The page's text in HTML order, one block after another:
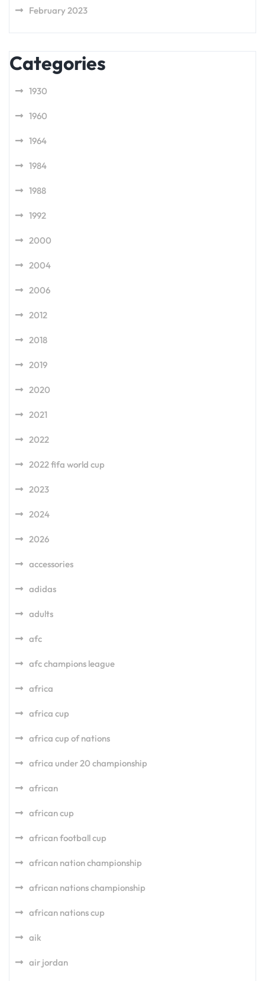
February 2023
Categories
1930
1960
1964
1984
1988
1992
2000
2004
2006
2012
2018
2019
2020
2021
2022
2022 fifa world cup
2023
2024
2026
accessories
adidas
adults
afc
afc champions league
africa
africa cup
africa cup of nations
africa under 20 championship
african
african cup
african football cup
african nation championship
african nations championship
african nations cup
aik
air jordan